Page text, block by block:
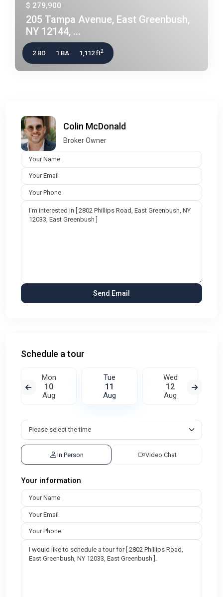
$ 279,900
205 Tampa Avenue, East Greenbush,
NY 12144, ...
2 BD 1 BA 1,112 ft2
Colin McDonald
Broker Owner
Schedule a tour
Mon
10
Aug
Tue
11
Aug
Wed
12
Aug
In Person Video Chat
Your information